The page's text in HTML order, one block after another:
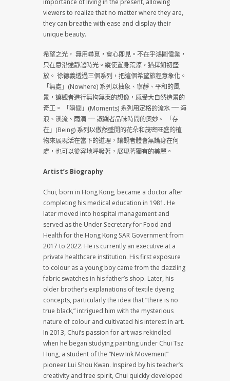
viewers to realize that no matter where they are,
they can breathe with ease and display their
unique beauty.
希望之光， 無用尋覓，會心即見。不在乎鴻圖偉業，
只在意沿途靜謐時光。縱使置身荒涼，猶擇如初盛
放。 徐德義透過三個系列，把這個希望旅程意象化。
「無處」(Nowhere) 系列以抽象、寧靜、平和的風
景，讓觀者進行無拘無束的想像，感受大自然造景的
奇工。 「瞬間」(Moments) 系列用定格的流水 ⎻⎻ 海
浪、溪流、雨滴 ⎻⎻ 讓觀者品味時間的奧妙。 「存
在」(Being) 系列以傲然盛開的花朵和茂密旺盛的植
物來展現活在當下的道理，讓觀者體會無論身在何
處，也可以從容地呼吸著，展現著獨有的美麗。
Artist’s Biography
Chui, born in Hong Kong, became a doctor after
completing his medical education in 1981. He
later moved into hospital management and
served as the Under Secretary for Food and
Health for the Hong Kong SAR Government from
2017 to 2022. He is currently an executive at a
private healthcare institution. His first exposure
to colour as a young boy came from the dazzling
fabric swatches in his father’s shop. Later, his
older brother’s explanations of textile dyeing
concepts, particularly the idea that “there is no
true black,” intrigued him with the mysterious
nature of colour and cultivated his interest in art.
In 2013, Chui’s passion for art was rekindled
when he began studying painting under Chui Tsz
Hung, a student of the “New Ink Movement”
pioneer Lui Shou Kwan. Inspired by his teacher’s
creativity and free spirit, Chui quickly developed